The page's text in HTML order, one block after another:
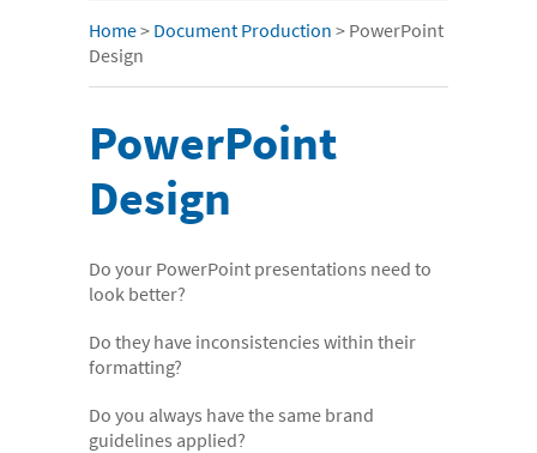
Typing & Transcription
- Cost Comparison Calculator
- Digital Dictation Services
- Legal Transcription Services
- Medical Transcription Services
- Property Transcription Services
Languages
- Books and Blogs
Home> Document Production > PowerPoint
Design
PowerPoint
Design
Do your PowerPoint presentations need to
look better?
Do they have inconsistencies within their
formatting?
Do you always have the same brand
guidelines applied?